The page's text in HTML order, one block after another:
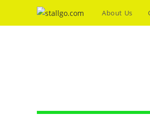
About Us